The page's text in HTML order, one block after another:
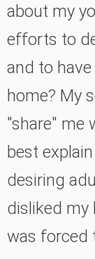
about my
efforts to
and to
home? My
"share" me
best
desiring
disliked my
was forced